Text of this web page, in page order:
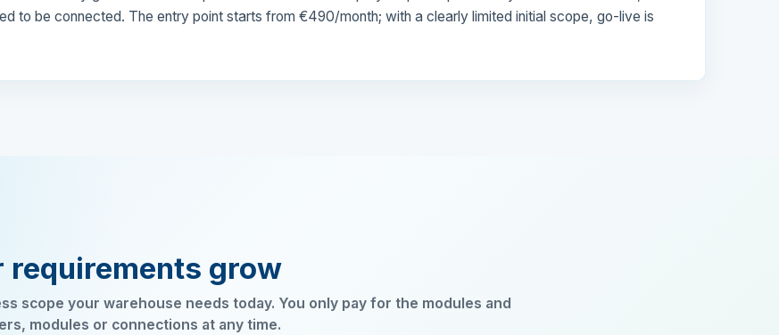
to be connected. The entry point starts from €490/month; with a clearly limited initial scope, go-live is
requirements grow
scope your warehouse needs today. You only pay for the modules and
modules or connections at any time.